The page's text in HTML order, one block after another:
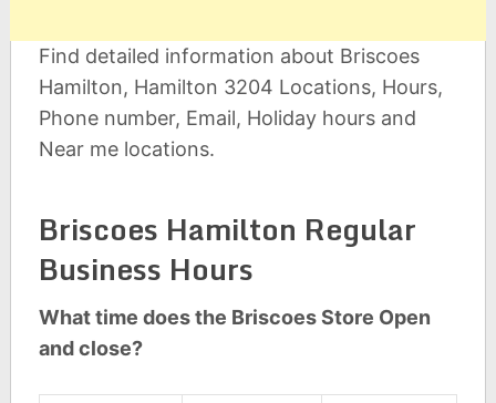
Find detailed information about Briscoes
Hamilton, Hamilton 3204 Locations, Hours,
Phone number, Email, Holiday hours and
Near me locations.
Briscoes Hamilton Regular
Business Hours
What time does the Briscoes Store Open
and close?